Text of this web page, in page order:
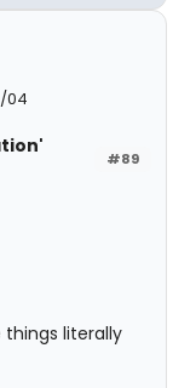
04
#89
things literally